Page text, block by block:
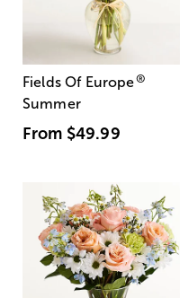
Fields Of Europe®
Summer
From $49.99